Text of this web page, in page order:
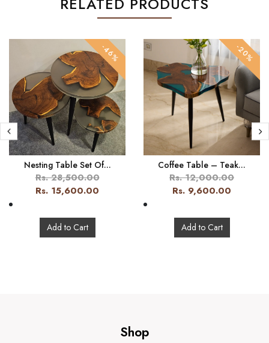
-46%
Nesting Table Set Of...
Rs. 28,500.00
Rs. 15,600.00
Add to Cart
-20%
Coffee Table – Teak...
Rs. 12,000.00
Rs. 9,600.00
Add to Cart
Shop